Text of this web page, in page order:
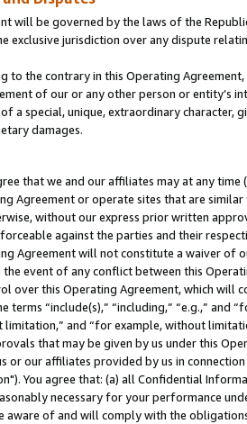
will be governed by the laws of the
exclusive jurisdiction over any dispute
to the contrary in this Operating
of our or any other person or entity’s
a special, unique, extraordinary
damages.
that we and our affiliates may at any
Agreement or operate sites that are
without our express prior written
against the parties and their
Agreement will not constitute a waiver of
the event of any conflict between this
over this Operating Agreement, which will
terms “include(s),” “including,” “e.g.,”
limitation,” and “for example, without
that may be given by us under this
or our affiliates provided by us in
You agree that: (a) all Confidential
necessary for your performance
aware of and will comply with the